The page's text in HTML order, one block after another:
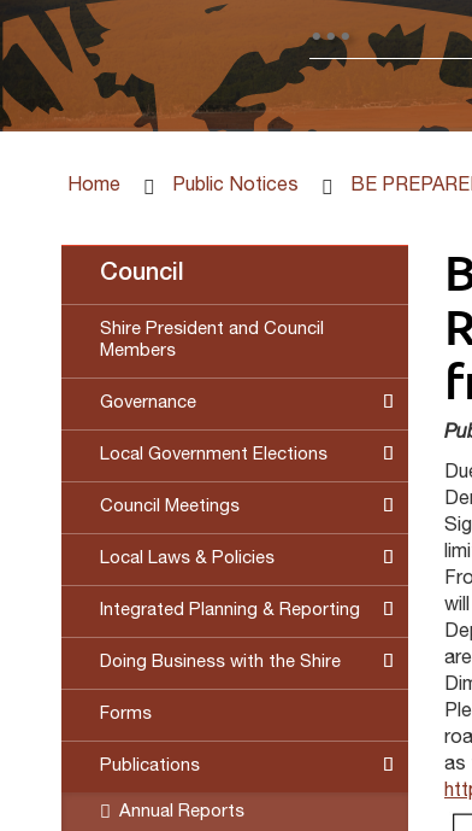
Home Public Notices BE
Council
Shire President and Council
Members
Governance
Local Government Elections
Council Meetings
Local Laws & Policies
Integrated Planning & Reporting
Doing Business with the Shire
Forms
Publications
Annual Reports
as